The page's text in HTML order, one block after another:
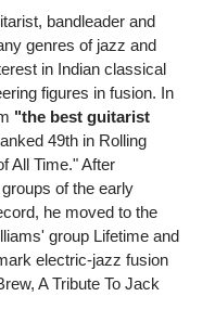
bandleader and
genres of jazz and
in Indian classical
figures in fusion. In
"the best guitarist
49th in Rolling
All Time." After
of the early
he moved to the
group Lifetime and
electric-jazz fusion
A Tribute To Jack